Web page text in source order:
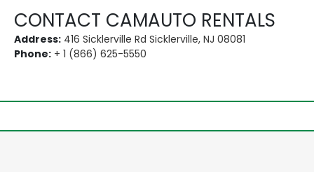
CONTACT CAMAUTO RENTALS
Address: 416 Sicklerville Rd Sicklerville, NJ 08081
Phone: + 1 (866) 625-5550